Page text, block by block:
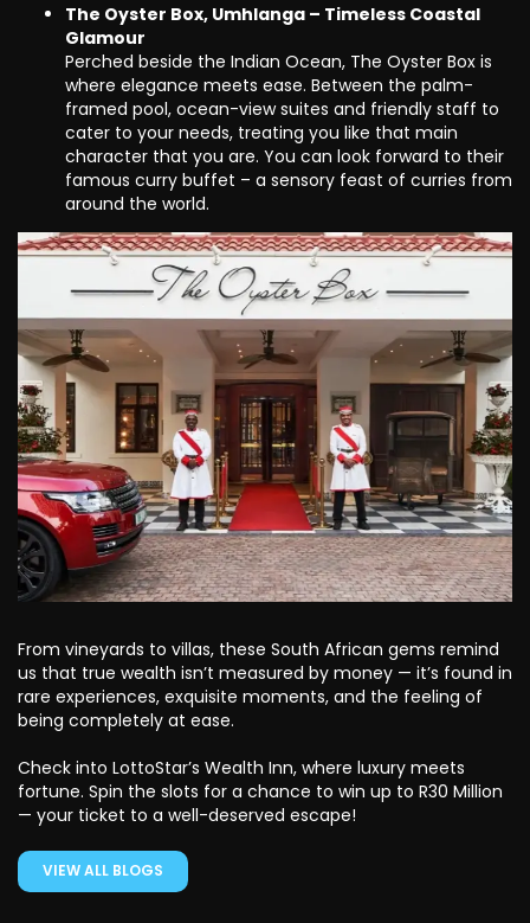
The Oyster Box, Umhlanga – Timeless Coastal
Glamour
Perched beside the Indian Ocean, The Oyster Box is
where elegance meets ease. Between the palm-
framed pool, ocean-view suites and friendly staff to
cater to your needs, treating you like that main
character that you are. You can look forward to their
famous curry buffet – a sensory feast of curries from
around the world.
From vineyards to villas, these South African gems remind
us that true wealth isn’t measured by money — it’s found in
rare experiences, exquisite moments, and the feeling of
being completely at ease.
Check into LottoStar’s Wealth Inn, where luxury meets
fortune. Spin the slots for a chance to win up to R30 Million
— your ticket to a well-deserved escape!
VIEW ALL BLOGS